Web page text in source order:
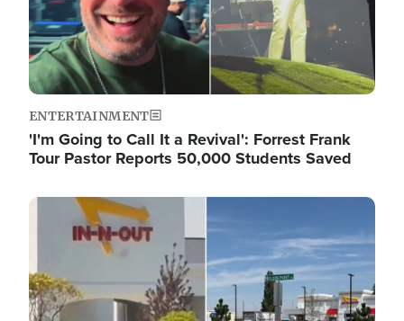
ENTERTAINMENT
'I'm Going to Call It a Revival': Forrest Frank
Tour Pastor Reports 50,000 Students Saved
Image